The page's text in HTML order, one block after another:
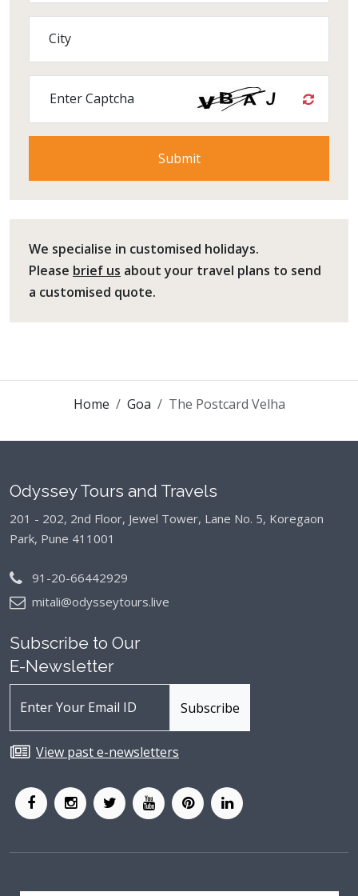
City
Enter Captcha
We specialise in customised holidays.
Please brief us about your travel plans to send
a customised quote.
Home Goa The Postcard Velha
Odyssey Tours and Travels
201 - 202, 2nd Floor, Jewel Tower, Lane No. 5, Koregaon
Park, Pune 411001
91-20-66442929
mitali@odysseytours.live
Subscribe to Our
E-Newsletter
View past e-newsletters